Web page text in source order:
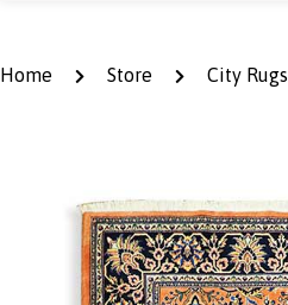
Home Store City Rugs